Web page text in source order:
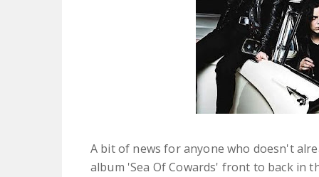
A bit of news for anyone who doesn't
album 'Sea Of Cowards' front to back in